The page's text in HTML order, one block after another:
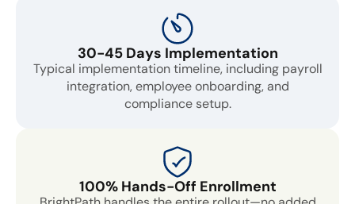
30-45 Days Implementation
Typical implementation timeline, including payroll
integration, employee onboarding, and
compliance setup.
100% Hands-Off Enrollment